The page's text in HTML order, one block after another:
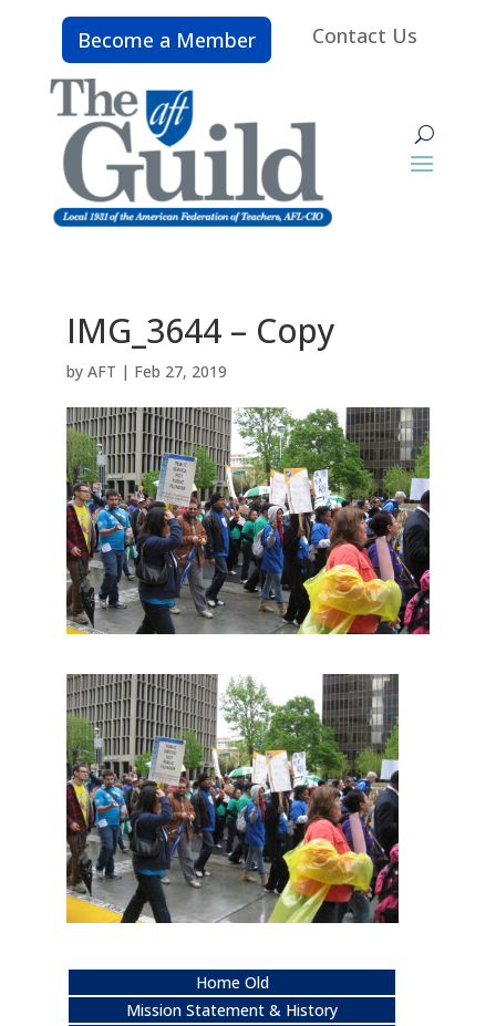
Become a Member Contact Us
IMG_3644 – Copy
by AFT | Feb 27, 2019
Home Old
Mission Statement & History